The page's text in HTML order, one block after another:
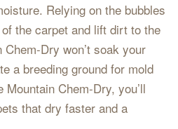
Relying on the bubbles
the carpet and lift dirt to the
Dry won’t soak your
a breeding ground for mold
Chem-Dry, you’ll
that dry faster and a